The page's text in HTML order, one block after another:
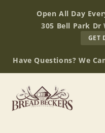
contentOpen All Day
305 Bell Park Dr
GET
Have Questions? We